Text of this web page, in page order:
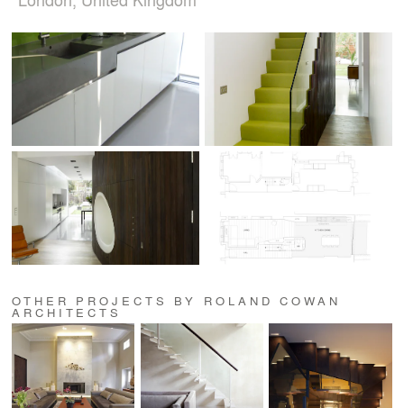
OTHER PROJECTS BY ROLAND COWAN
ARCHITECTS